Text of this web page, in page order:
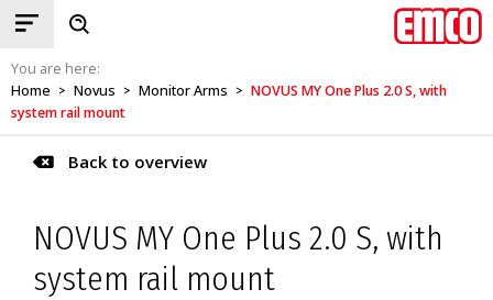
You are here:
Home > Novus > Monitor Arms > NOVUS MY One Plus 2.0 S, with
system rail mount
Back to overview
NOVUS MY One Plus 2.0 S, with
system rail mount